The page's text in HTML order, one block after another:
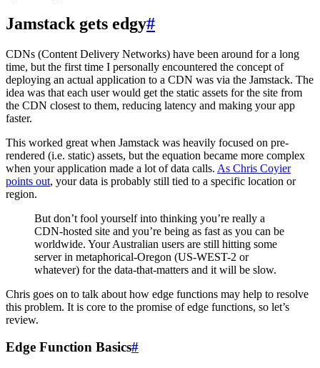
Jamstack gets edgy#
CDNs (Content Delivery Networks) have been around for a long
time, but the first time I personally encountered the concept of
deploying an actual application to a CDN was via the Jamstack. The
idea was that each user would get the static assets for the site from
the CDN closest to them, reducing latency and making your app
faster.
This worked great when Jamstack was heavily focused on pre-
rendered (i.e. static) assets, but the equation became more complex
when your application made a lot of data calls. As Chris Coyier
points out, your data is probably still tied to a specific location or
region.
But don’t fool yourself into thinking you’re really a
CDN-hosted site and you’re being as fast as you can be
worldwide. Your Australian users are still hitting some
server in metaphorical-Oregon (US-WEST-2 or
whatever) for the data-that-matters and it will be slow.
Chris goes on to talk about how edge functions may help to resolve
this problem. It is core to the promise of edge functions, so let’s
review.
Edge Function Basics#